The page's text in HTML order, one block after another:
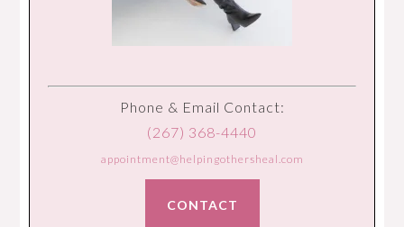
Phone & Email Contact:
(267) 368-4440
appointment@helpingothersheal.com
CONTACT